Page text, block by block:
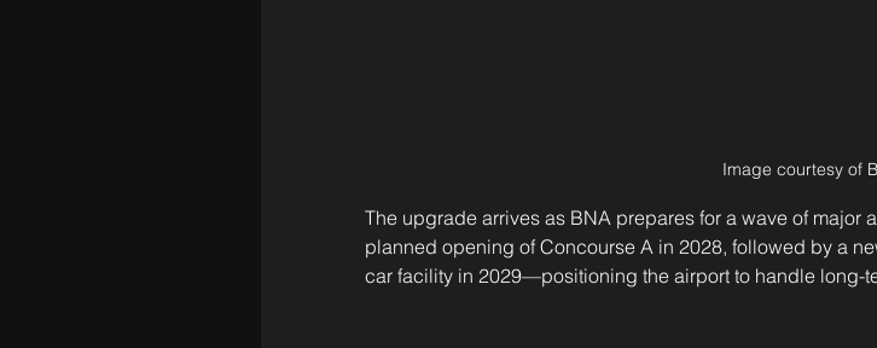
Image courtesy of
The upgrade arrives as BNA prepares for a wave of
planned opening of Concourse A in 2028, followed by a
car facility in 2029—positioning the airport to handle long-